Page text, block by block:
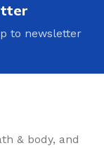
to newsletter
& body, and